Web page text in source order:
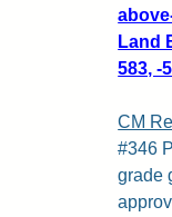
Land
583, -
CM
#346
grade